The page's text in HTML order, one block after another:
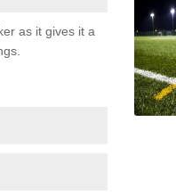
as it gives it a